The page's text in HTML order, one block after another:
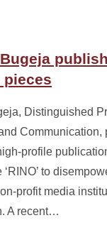
Distinguished
profile
‘RINO’ to
profit media
A recent…